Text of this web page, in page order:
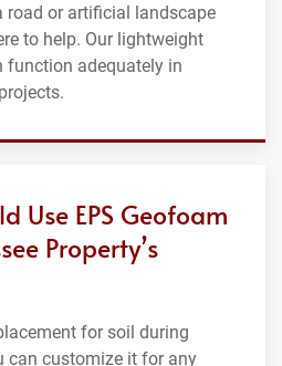
road or artificial landscape
to help. Our lightweight
adequately in
Use EPS Geofoam
Property’s
for soil during
can customize it for any